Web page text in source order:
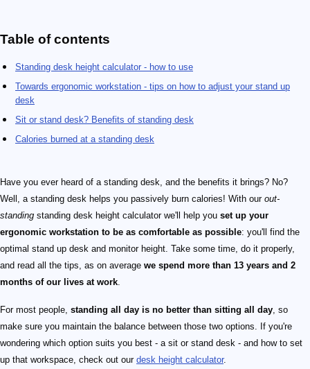
Table of contents
Standing desk height calculator - how to use
Towards ergonomic workstation - tips on how to adjust your stand up
desk
Sit or stand desk? Benefits of standing desk
Calories burned at a standing desk
Have you ever heard of a standing desk, and the benefits it brings? No?
Well, a standing desk helps you passively burn calories! With our out-
standing standing desk height calculator we'll help you set up your
ergonomic workstation to be as comfortable as possible: you'll find the
optimal stand up desk and monitor height. Take some time, do it properly,
and read all the tips, as on average we spend more than 13 years and 2
months of our lives at work.
For most people, standing all day is no better than sitting all day, so
make sure you maintain the balance between those two options. If you're
wondering which option suits you best - a sit or stand desk - and how to set
up that workspace, check out our desk height calculator.